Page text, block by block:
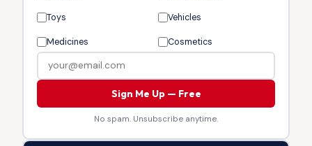
Toys Vehicles
Medicines Cosmetics
Sign Me Up — Free
No spam. Unsubscribe anytime.